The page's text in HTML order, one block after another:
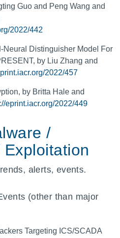
Guo and Peng Wang and
2022/442
Neural Distinguisher Model For
by Liu Zhang and
2022/457
by Britta Hale and
eprint.iacr.org/2022/449
/
alerts, events.
(other than major
Targeting ICS/SCADA